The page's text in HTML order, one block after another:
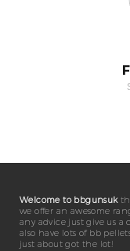
Welcome to bbgunsuk
we offer an awesome
any advice just give us a
also have lots of bb
just about got the lot!